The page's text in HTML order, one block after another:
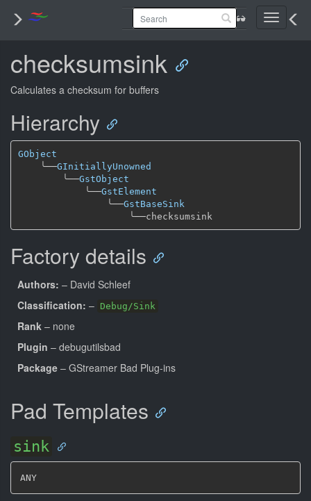
Toggle
checksumsink
Calculates a checksum for buffers
Hierarchy
GObject
╰──GInitiallyUnowned
╰──GstObject
╰──GstElement
╰──GstBaseSink
╰──
Factory details
Authors: – David Schleef
Classification: – Debug/Sink
Rank – none
Plugin – debugutilsbad
Package – GStreamer Bad Plug-ins
Pad Templates
sink
ANY